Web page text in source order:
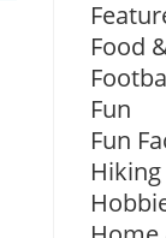
Food
Fun
Fun
Hiking